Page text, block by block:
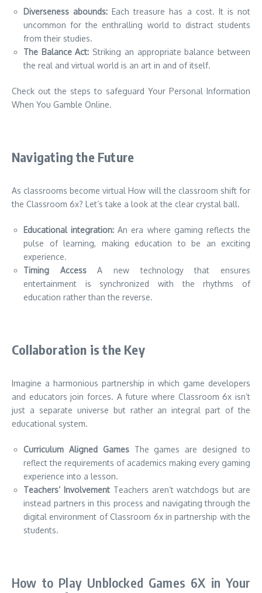
Diverseness abounds: Each treasure has a cost. It is not
uncommon for the enthralling world to distract students
from their studies.
The Balance Act: Striking an appropriate balance between
the real and virtual world is an art in and of itself.
Check out the steps to safeguard Your Personal Information
When You Gamble Online.
Navigating the Future
As classrooms become virtual How will the classroom shift for
the Classroom 6x? Let’s take a look at the clear crystal ball.
Educational integration: An era where gaming reflects the
pulse of learning, making education to be an exciting
experience.
Timing AccessA new technology that ensures
entertainment is synchronized with the rhythms of
education rather than the reverse.
Collaboration is the Key
Imagine a harmonious partnership in which game developers
and educators join forces. A future where Classroom 6x isn’t
just a separate universe but rather an integral part of the
educational system.
Curriculum Aligned GamesThe games are designed to
reflect the requirements of academics making every gaming
experience into a lesson.
Teachers’ InvolvementTeachers aren’t watchdogs but are
instead partners in this process and navigating through the
digital environment of Classroom 6x in partnership with the
students.
How to Play Unblocked Games 6X in Your